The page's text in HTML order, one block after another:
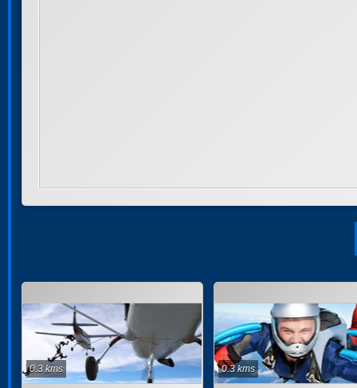
0.3 kms 0.3 kms